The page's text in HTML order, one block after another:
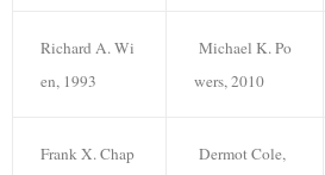
Richard A. Wi
en, 1993
Michael K. Po
wers, 2010
Frank X. Chap
Dermot Cole,